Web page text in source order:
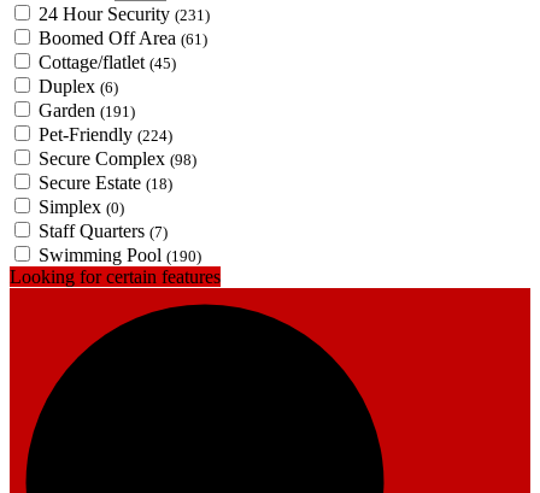
24 Hour Security (231)
Boomed Off Area (61)
Cottage/flatlet (45)
Duplex (6)
Garden (191)
Pet-Friendly (224)
Secure Complex (98)
Secure Estate (18)
Simplex (0)
Staff Quarters (7)
Swimming Pool (190)
Looking for certain features